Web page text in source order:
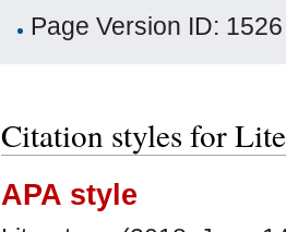
Page Version ID: 1526
Citation styles for
APA style